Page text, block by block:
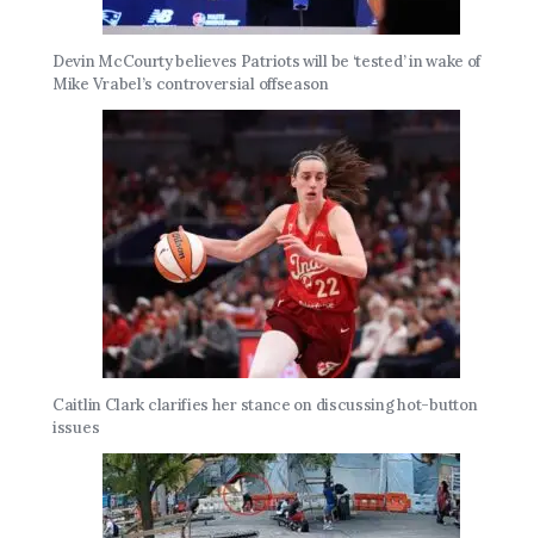
Devin McCourty believes Patriots will be ‘tested’ in wake of
Mike Vrabel’s controversial offseason
Caitlin Clark clarifies her stance on discussing hot-button
issues